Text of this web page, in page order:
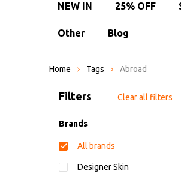
NEW IN 25% OFF
Other Blog
Home Tags Abroad
Sort by:
Filters Clear all filters
Brands
All brands
Designer Skin